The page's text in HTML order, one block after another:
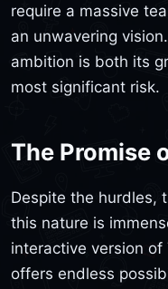
require a massive
an unwavering
ambition is both its
most significant risk.
The Promise
Despite the hurdles,
this nature is
interactive version
offers endless